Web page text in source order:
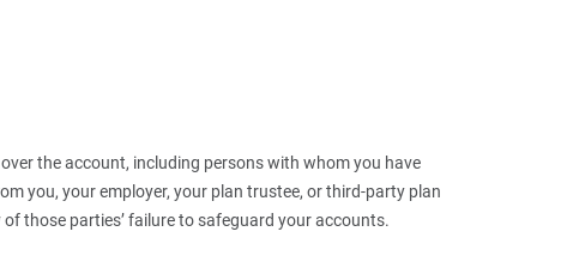
the account, including persons with whom you have
you, your employer, your plan trustee, or third‑party plan
those parties’ failure to safeguard your accounts.